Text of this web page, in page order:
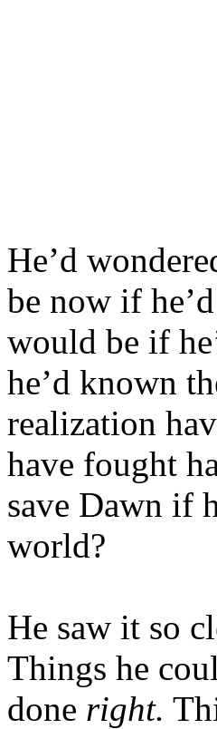
He’d
be now if
would be if
he’d known
realization
have fought
save Dawn if
world?
He saw it so
Things he
done right.